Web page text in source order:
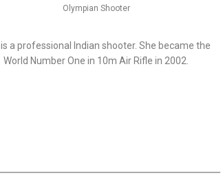
Olympian Shooter
a professional Indian shooter. She became the
World Number One in 10m Air Rifle in 2002.